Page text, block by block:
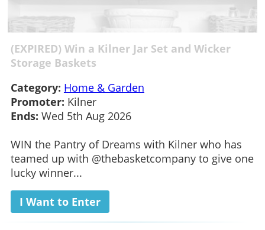
(EXPIRED) Win a Kilner Jar Set and Wicker
Storage Baskets
Category: Home & Garden
Promoter: Kilner
Ends: Wed 5th Aug 2026
WIN the Pantry of Dreams with Kilner who has
teamed up with @thebasketcompany to give one
lucky winner...
I Want to Enter